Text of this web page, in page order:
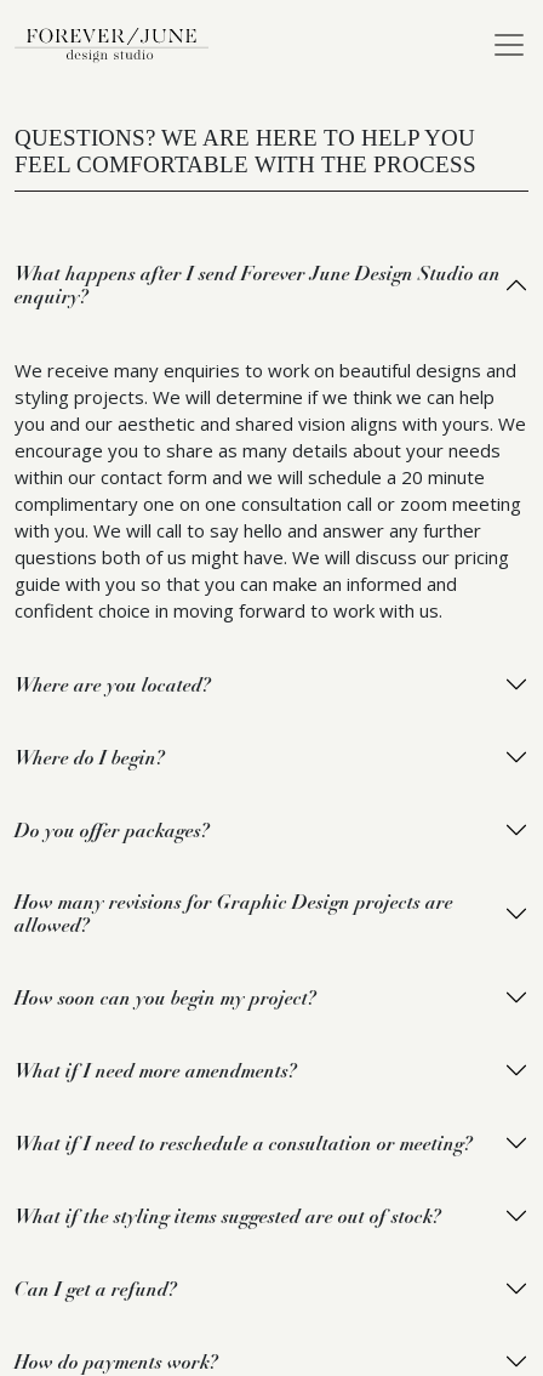
QUESTIONS? WE ARE HERE TO HELP YOU
FEEL COMFORTABLE WITH THE PROCESS
What happens after I send Forever June Design Studio an
enquiry?
We receive many enquiries to work on beautiful designs and
styling projects. We will determine if we think we can help
you and our aesthetic and shared vision aligns with yours. We
encourage you to share as many details about your needs
within our contact form and we will schedule a 20 minute
complimentary one on one consultation call or zoom meeting
with you. We will call to say hello and answer any further
questions both of us might have. We will discuss our pricing
guide with you so that you can make an informed and
confident choice in moving forward to work with us.
Where are you located?
Where do I begin?
Do you offer packages?
How many revisions for Graphic Design projects are
allowed?
How soon can you begin my project?
What if I need more amendments?
What if I need to reschedule a consultation or meeting?
What if the styling items suggested are out of stock?
Can I get a refund?
How do payments work?